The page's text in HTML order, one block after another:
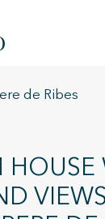
de Ribes
HOUSE